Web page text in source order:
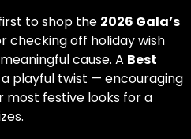
to shop the 2026 Gala’s
checking off holiday wish
cause. A Best
playful twist — encouraging
festive looks for a